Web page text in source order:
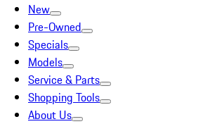
New
Pre-Owned
Specials
Models
Service & Parts
Shopping Tools
About Us